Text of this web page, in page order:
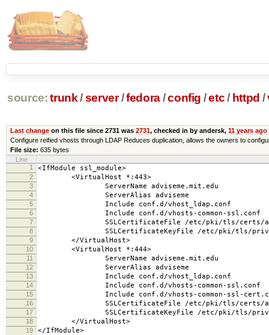
source: trunk /server /fedora/config /etc/ httpd /
Last changeon this file since 2731 was 2731, checked in by andersk, 11 years ago
Configure reified vhosts through LDAP Reduces duplication, allows the owners to
File size: 635 bytes
Line
1
<IfModule ssl_module>
2 <VirtualHost *:443>
3 ServerName adviseme.mit.edu
4 ServerAlias adviseme
5 Include conf.d/vhost_ldap.conf
6 Include conf.d/vhosts-common-ssl.conf
7 SSLCertificateFile /etc/pki/tls/certs/
8 SSLCertificateKeyFile /etc/pki/tls/private/
9 </VirtualHost>
10 <VirtualHost *:444>
11 ServerName adviseme.mit.edu
12 ServerAlias adviseme
13 Include conf.d/vhost_ldap.conf
14 Include conf.d/vhosts-common-ssl.conf
15 Include conf.d/vhosts-common-ssl-
16 SSLCertificateFile /etc/pki/tls/certs/
17 SSLCertificateKeyFile /etc/pki/tls/private/
18 </VirtualHost>
19 </IfModule>